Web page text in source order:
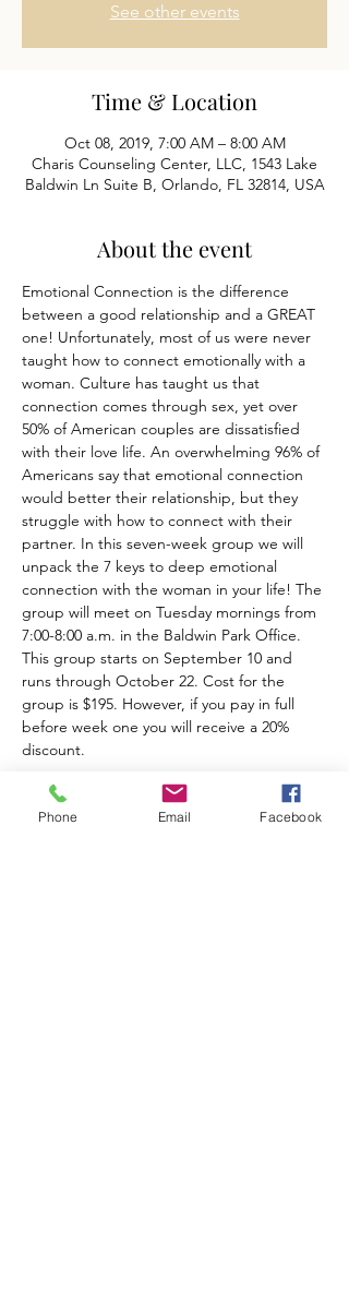
See other events
Time & Location
Oct 08, 2019, 7:00 AM – 8:00 AM
Charis Counseling Center, LLC, 1543 Lake
Baldwin Ln Suite B, Orlando, FL 32814, USA
About the event
Emotional Connection is the difference
between a good relationship and a GREAT
one! Unfortunately, most of us were never
taught how to connect emotionally with a
woman. Culture has taught us that
connection comes through sex, yet over
50% of American couples are dissatisfied
with their love life. An overwhelming 96% of
Americans say that emotional connection
would better their relationship, but they
struggle with how to connect with their
partner. In this seven-week group we will
unpack the 7 keys to deep emotional
connection with the woman in your life! The
group will meet on Tuesday mornings from
7:00-8:00 a.m. in the Baldwin Park Office.
This group starts on September 10 and
runs through October 22. Cost for the
group is $195. However, if you pay in full
before week one you will receive a 20%
discount.
Phone Email Facebook